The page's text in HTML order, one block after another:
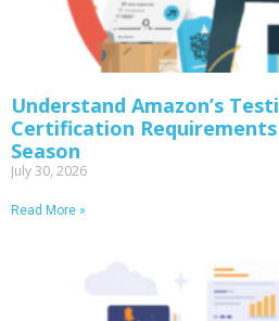
Understand Amazon’s
Certification
Season
July 30, 2026
Read More »